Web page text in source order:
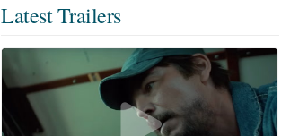
Latest Trailers